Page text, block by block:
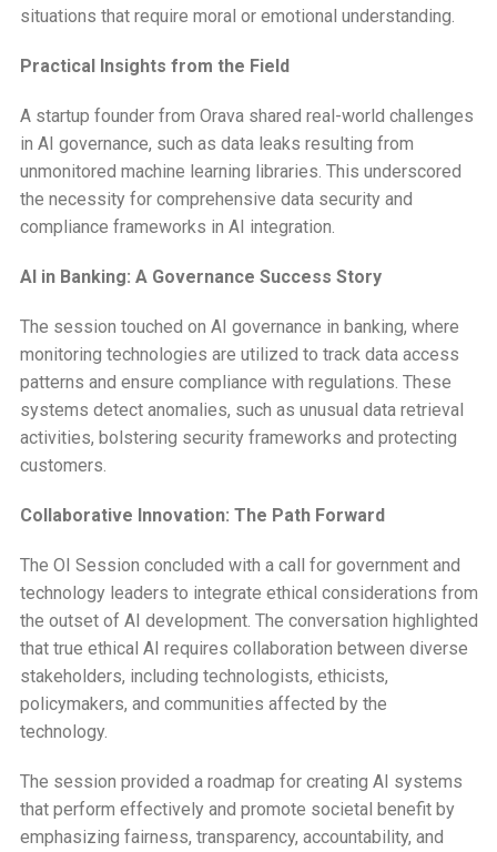
situations that require moral or emotional understanding.
Practical Insights from the Field
A startup founder from Orava shared real-world challenges
in AI governance, such as data leaks resulting from
unmonitored machine learning libraries. This underscored
the necessity for comprehensive data security and
compliance frameworks in AI integration.
AI in Banking: A Governance Success Story
The session touched on AI governance in banking, where
monitoring technologies are utilized to track data access
patterns and ensure compliance with regulations. These
systems detect anomalies, such as unusual data retrieval
activities, bolstering security frameworks and protecting
customers.
Collaborative Innovation: The Path Forward
The OI Session concluded with a call for government and
technology leaders to integrate ethical considerations from
the outset of AI development. The conversation highlighted
that true ethical AI requires collaboration between diverse
stakeholders, including technologists, ethicists,
policymakers, and communities affected by the
technology.
The session provided a roadmap for creating AI systems
that perform effectively and promote societal benefit by
emphasizing fairness, transparency, accountability, and